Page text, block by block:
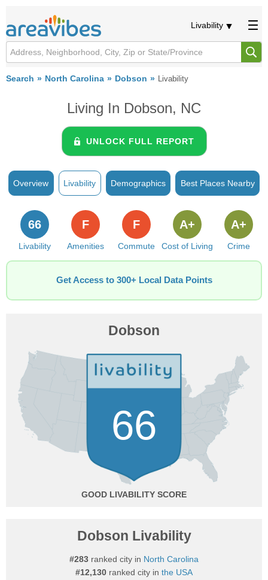
Livability
Search North Carolina Dobson Livability
Living In Dobson, NC
UNLOCK FULL REPORT
Overview Livability Demographics Best Places Nearby
Livability
66
Amenities
F
Commute
F
Cost of Living
A+
Crime
A+
Get Access to 300+ Local Data Points
Dobson
66
GOOD
Dobson Livability
#283 ranked city in North Carolina
#12,130 ranked city in the USA